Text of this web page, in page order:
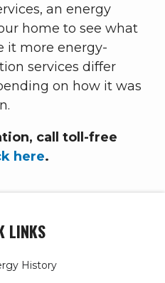
an energy
home to see what
it more energy-
services differ
on how it was
call toll-free
here.
LINKS
History